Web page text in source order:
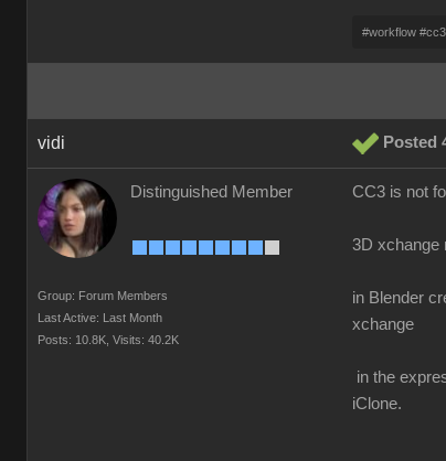
#workflow
vidi Posted
Distinguished Member
Group: Forum Members
Last Active: Last Month
Posts: 10.8K, Visits: 40.2K
CC3 is not
3D xchange
in Blender
xchange
in the
iClone.